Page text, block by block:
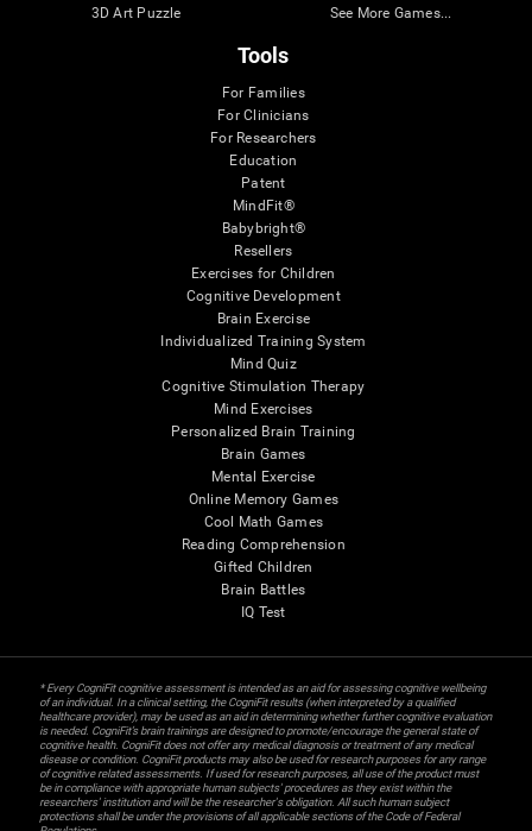
3D Art Puzzle
See More Games...
Tools
For Families
For Clinicians
For Researchers
Education
Patent
MindFit®
Babybright®
Resellers
Exercises for Children
Cognitive Development
Brain Exercise
Individualized Training System
Mind Quiz
Cognitive Stimulation Therapy
Mind Exercises
Personalized Brain Training
Brain Games
Mental Exercise
Online Memory Games
Cool Math Games
Reading Comprehension
Gifted Children
Brain Battles
IQ Test
* Every CogniFit cognitive assessment is intended as an aid for assessing cognitive wellbeing
of an individual. In a clinical setting, the CogniFit results (when interpreted by a qualified
healthcare provider), may be used as an aid in determining whether further cognitive evaluation
is needed. CogniFit’s brain trainings are designed to promote/encourage the general state of
cognitive health. CogniFit does not offer any medical diagnosis or treatment of any medical
disease or condition. CogniFit products may also be used for research purposes for any range
of cognitive related assessments. If used for research purposes, all use of the product must
be in compliance with appropriate human subjects' procedures as they exist within the
researchers' institution and will be the researcher's obligation. All such human subject
protections shall be under the provisions of all applicable sections of the Code of Federal